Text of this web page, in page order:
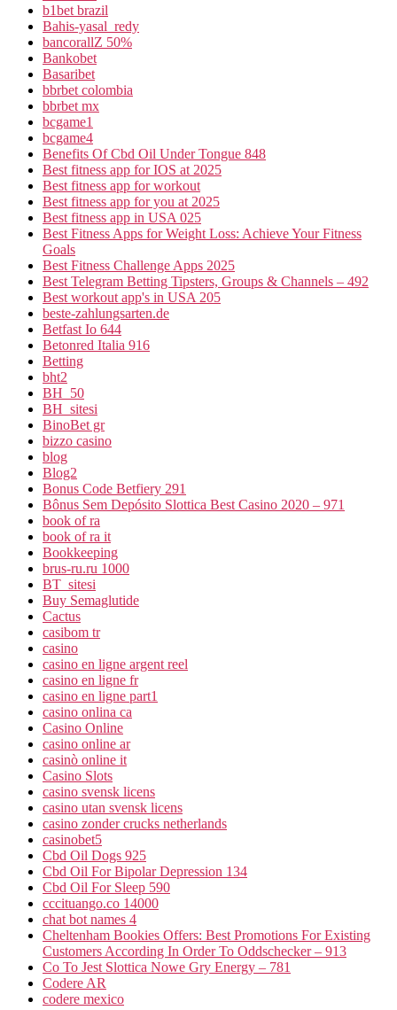
b1bet brazil
Bahis-yasal_redy
bancorallZ 50%
Bankobet
Basaribet
bbrbet colombia
bbrbet mx
bcgame1
bcgame4
Benefits Of Cbd Oil Under Tongue 848
Best fitness app for IOS at 2025
Best fitness app for workout
Best fitness app for you at 2025
Best fitness app in USA 025
Best Fitness Apps for Weight Loss: Achieve Your Fitness
Goals
Best Fitness Challenge Apps 2025
Best Telegram Betting Tipsters, Groups & Channels – 492
Best workout app's in USA 205
beste-zahlungsarten.de
Betfast Io 644
Betonred Italia 916
Betting
bht2
BH_50
BH_sitesi
BinoBet gr
bizzo casino
blog
Blog2
Bonus Code Betfiery 291
Bônus Sem Depósito Slottica Best Casino 2020 – 971
book of ra
book of ra it
Bookkeeping
brus-ru.ru 1000
BT_sitesi
Buy Semaglutide
Cactus
casibom tr
casino
casino en ligne argent reel
casino en ligne fr
casino en ligne part1
casino onlina ca
Casino Online
casino online ar
casinò online it
Casino Slots
casino svensk licens
casino utan svensk licens
casino zonder crucks netherlands
casinobet5
Cbd Oil Dogs 925
Cbd Oil For Bipolar Depression 134
Cbd Oil For Sleep 590
cccituango.co 14000
chat bot names 4
Cheltenham Bookies Offers: Best Promotions For Existing
Customers According In Order To Oddschecker – 913
Co To Jest Slottica Nowe Gry Energy – 781
Codere AR
codere mexico